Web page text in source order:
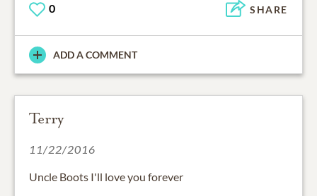
0 SHARE
ADD A COMMENT
Terry
11/22/2016
Uncle Boots I'll love you forever